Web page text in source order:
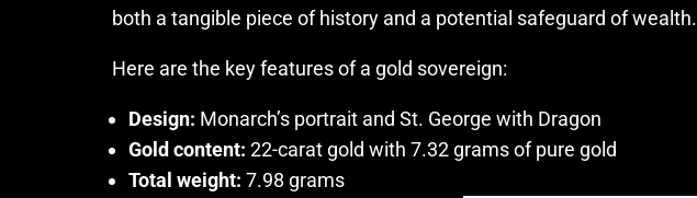
both a tangible piece of history and a potential safeguard of wealth.
Here are the key features of a gold sovereign:
Design: Monarch’s portrait and St. George with Dragon
Gold content: 22-carat gold with 7.32 grams of pure gold
Total weight: 7.98 grams